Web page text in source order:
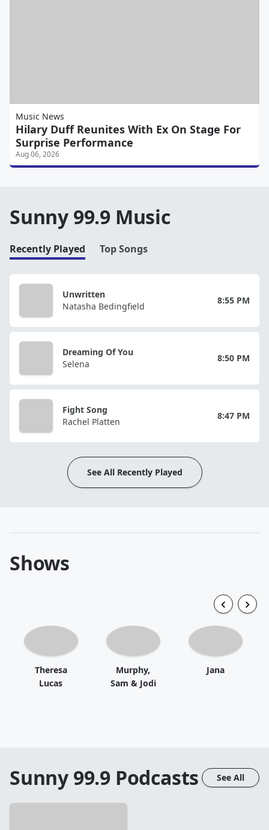
Music News
Hilary Duff Reunites With Ex On Stage For
Surprise Performance
Aug 06, 2026
Sunny 99.9 Music
Recently Played Top Songs
Unwritten
Natasha Bedingfield
8:55 PM
Dreaming Of You
Selena
8:50 PM
Fight Song
Rachel Platten
8:47 PM
See All Recently Played
Shows
Theresa
Lucas
Murphy,
Sam & Jodi
Jana
Sunny 99.9 Podcasts See All